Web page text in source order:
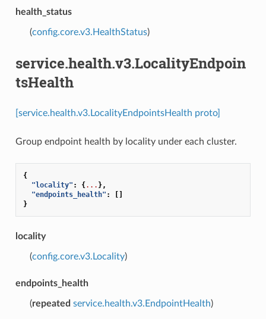
health_status
(config.core.v3.HealthStatus)
service.health.v3.LocalityEndpoin
tsHealth
[service.health.v3.LocalityEndpointsHealth proto]
Group endpoint health by locality under each cluster.
{
"locality" : {... },
"endpoints_health" :
[]
}
locality
(config.core.v3.Locality)
endpoints_health
(repeated service.health.v3.EndpointHealth)